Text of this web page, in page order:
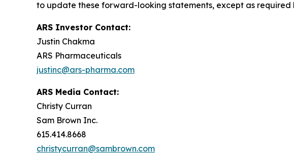
to update these forward-looking statements, except as required
ARS Investor Contact:
Justin Chakma
ARS Pharmaceuticals
justinc@ars-pharma.com
ARS Media Contact:
Christy Curran
Sam Brown Inc.
615.414.8668
christycurran@sambrown.com